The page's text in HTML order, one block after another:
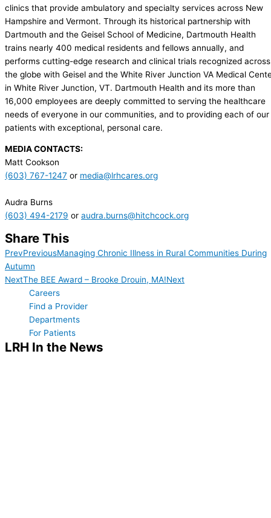
clinics that provide ambulatory and specialty services across New
Hampshire and Vermont. Through its historical partnership with
Dartmouth and the Geisel School of Medicine, Dartmouth Health
trains nearly 400 medical residents and fellows annually, and
performs cutting-edge research and clinical trials recognized across
the globe with Geisel and the White River Junction VA Medical
in White River Junction, VT. Dartmouth Health and its more than
16,000 employees are deeply committed to serving the healthcare
needs of everyone in our communities, and to providing each of our
patients with exceptional, personal care.
MEDIA CONTACTS:
Matt Cookson
(603) 767-1247 or media@lrhcares.org
Audra Burns
(603) 494-2179 or audra.burns@hitchcock.org
Share This
PrevPreviousManaging Chronic Illness in Rural Communities During
Autumn
NextThe BEE Award – Brooke Drouin, MA!Next
Careers
Find a Provider
Departments
For Patients
LRH In the News